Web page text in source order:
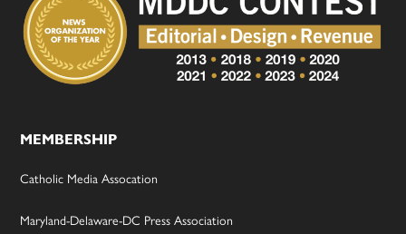
MEMBERSHIP
Catholic Media Assocation
Maryland-Delaware-DC Press Association